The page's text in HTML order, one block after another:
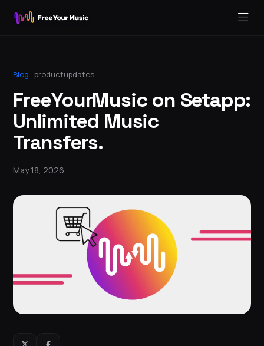
Blog · productupdates
FreeYourMusic on Setapp:
Unlimited Music
Transfers.
May 18, 2026